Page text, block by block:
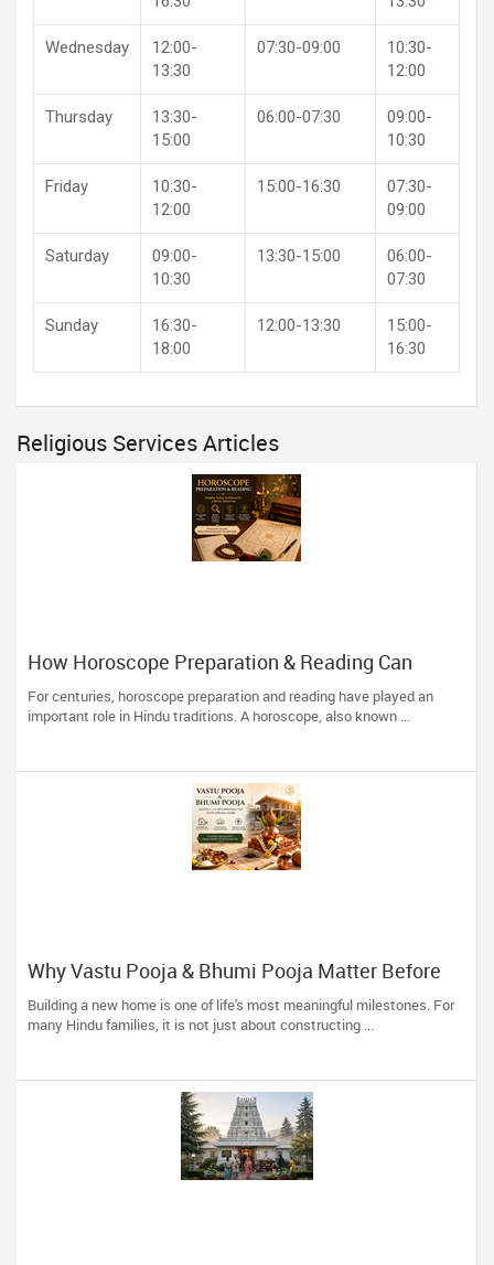
Wednesday
12:00-
13:30
07:30-09:00
10:30-
12:00
Thursday
13:30-
15:00
06:00-07:30
09:00-
10:30
Friday
10:30-
12:00
15:00-16:30
07:30-
09:00
Saturday
09:00-
10:30
13:30-15:00
06:00-
07:30
Sunday
16:30-
18:00
12:00-13:30
15:00-
16:30
Religious Services Articles
How Horoscope Preparation & Reading Can
Guide Life's Important Decisions
For centuries, horoscope preparation and reading have played an
important role in Hindu traditions. A horoscope, also known ...
Why Vastu Pooja & Bhumi Pooja Matter Before
Building Your Dream Home
Building a new home is one of life's most meaningful milestones. For
many Hindu families, it is not just about constructing ...